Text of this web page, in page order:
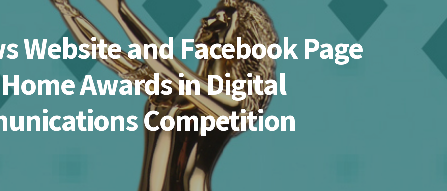
Website and Facebook Page
Awards in Digital
Competition